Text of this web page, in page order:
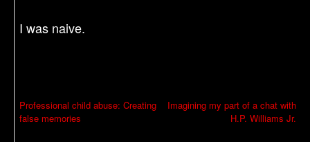
I was naive.
P
o
Professional child abuse: Creating
false memories
Imagining my part of a chat with
H.P. Williams Jr.